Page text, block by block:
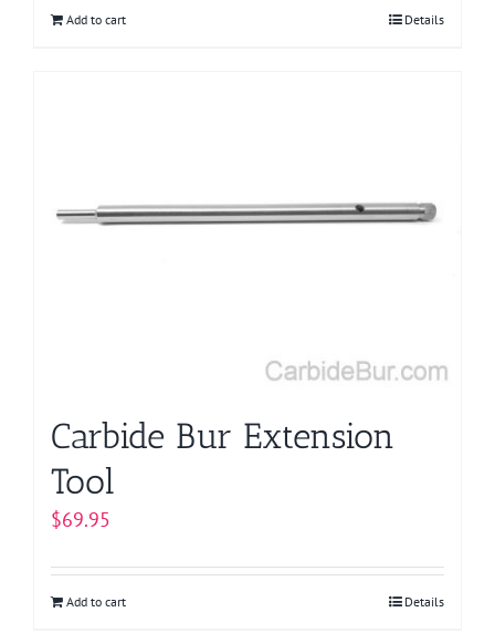
Add to cart Details
Carbide Bur Extension
Tool
$69.95
Add to cart Details